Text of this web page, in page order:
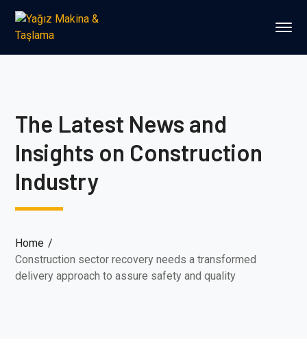
The Latest News and
Insights on Construction
Industry
Home
Construction sector recovery needs a transformed
delivery approach to assure safety and quality